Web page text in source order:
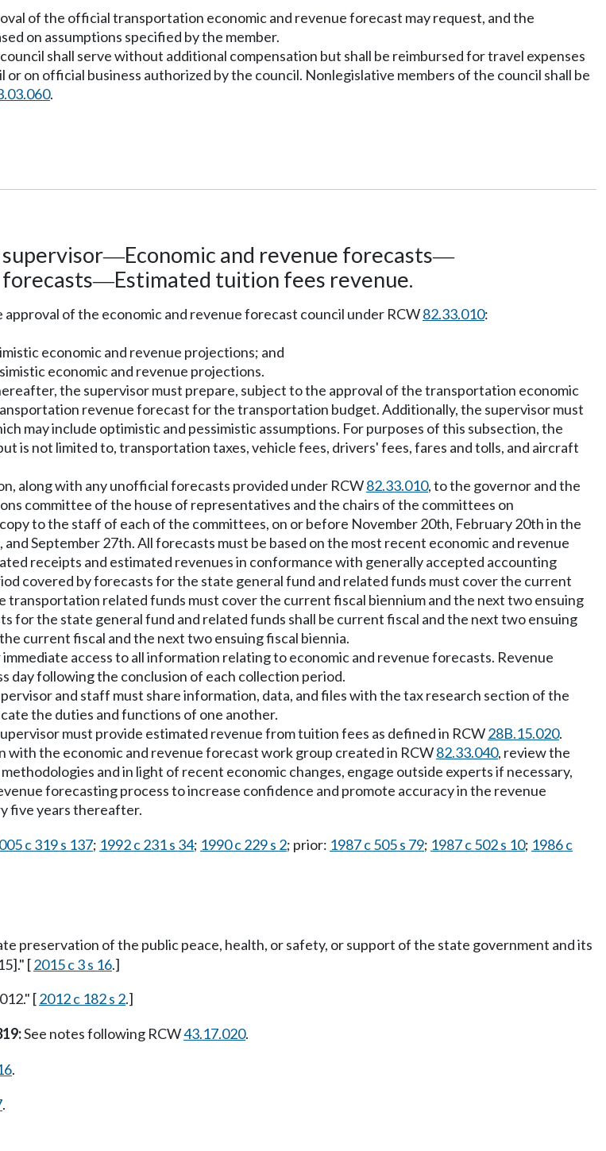
of the official transportation economic and revenue forecast may request, and the
on assumptions specified by the member.
shall serve without additional compensation but shall be reimbursed for travel expenses
on official business authorized by the council. Nonlegislative members of the council shall be
.
—Economic and revenue forecasts—
—Estimated tuition fees revenue.
of the economic and revenue forecast council under RCW82.33.010:
economic and revenue projections; and
economic and revenue projections.
the supervisor must prepare, subject to the approval of the transportation economic
revenue forecast for the transportation budget. Additionally, the supervisor must
may include optimistic and pessimistic assumptions. For purposes of this subsection, the
not limited to, transportation taxes, vehicle fees, drivers' fees, fares and tolls, and aircraft
along with any unofficial forecasts provided under RCW82.33.010, to the governor and the
committee of the house of representatives and the chairs of the committees on
to the staff of each of the committees, on or before November 20th, February 20th in the
September 27th. All forecasts must be based on the most recent economic and revenue
receipts and estimated revenues in conformance with generally accepted accounting
covered by forecasts for the state general fund and related funds must cover the current
transportation related funds must cover the current fiscal biennium and the next two ensuing
for the state general fund and related funds shall be current fiscal and the next two ensuing
current fiscal and the next two ensuing fiscal biennia.
access to all information relating to economic and revenue forecasts. Revenue
day following the conclusion of each collection period.
and staff must share information, data, and files with the tax research section of the
the duties and functions of one another.
must provide estimated revenue from tuition fees as defined in RCW28B.15.020.
the economic and revenue forecast work group created in RCW82.33.040, review the
and in light of recent economic changes, engage outside experts if necessary,
forecasting process to increase confidence and promote accuracy in the revenue
five years thereafter.
c 319 s 137; 1992 c 231 s 34; 1990 c 229 s 2; prior: 1987 c 505 s 79; 1987 c 502 s 10; 1986 c
preservation of the public peace, health, or safety, or support of the state government and its
[2015 c 3 s 16.]
[2012 c 182 s 2.]
See notes following RCW43.17.020.
.
.